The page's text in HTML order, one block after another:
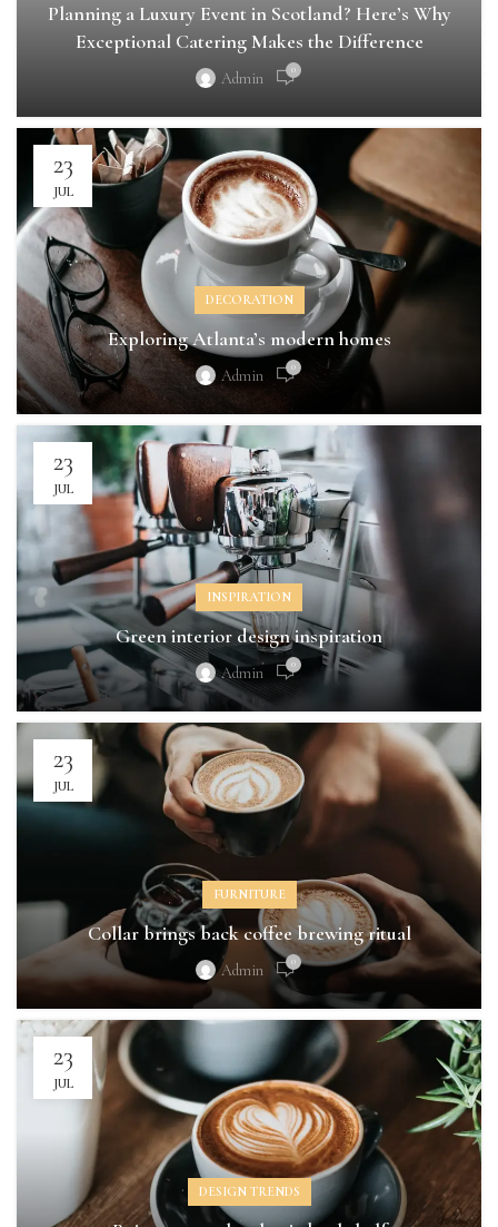
Planning a Luxury Event in Scotland? Here’s Why
Exceptional Catering Makes the Difference
Admin 0
23
JUL
DECORATION
Exploring Atlanta’s modern homes
Admin 0
23
JUL
INSPIRATION
Green interior design inspiration
Admin 0
23
JUL
FURNITURE
Collar brings back coffee brewing ritual
Admin 0
23
JUL
DESIGN TRENDS